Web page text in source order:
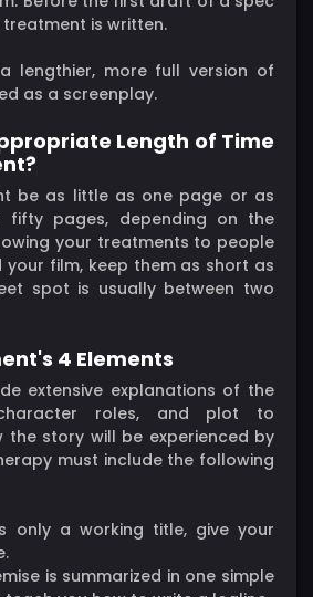
is written.
lengthier, more full version of
as a screenplay.
Length of Time
be as little as one page or as
pages, depending on the
your treatments to people
film, keep them as short as
spot is usually between two
4 Elements
extensive explanations of the
roles, and plot to
the story will be experienced by
must include the following
only a working title, give your
is summarized in one simple